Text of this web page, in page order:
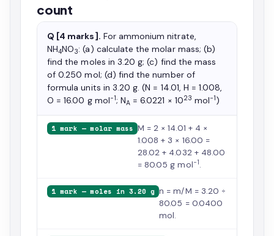
count
Q [4 marks]. For ammonium nitrate,
NH4NO3: (a) calculate the molar mass; (b)
find the moles in 3.20 g; (c) find the mass
of 0.250 mol; (d) find the number of
formula units in 3.20 g. (N = 14.01, H = 1.008,
O = 16.00 g mol−1; NA = 6.0221 × 1023 mol−1)
1 mark — molar mass M = 2 × 14.01 + 4 ×
1.008 + 3 × 16.00 =
28.02 + 4.032 + 48.00
= 80.05 g mol−1.
1 mark — moles in 3.20 g n = m/M = 3.20 ÷
80.05 = 0.0400
mol.